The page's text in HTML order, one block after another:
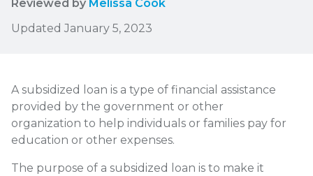
Reviewed by Melissa Cook
Updated January 5, 2023
A subsidized loan is a type of financial assistance
provided by the government or other
organization to help individuals or families pay for
education or other expenses.
The purpose of a subsidized loan is to make it